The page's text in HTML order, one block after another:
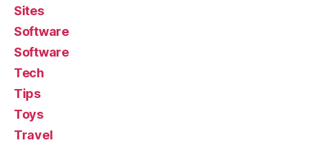
Sites
Software
Software
Tech
Tips
Toys
Travel